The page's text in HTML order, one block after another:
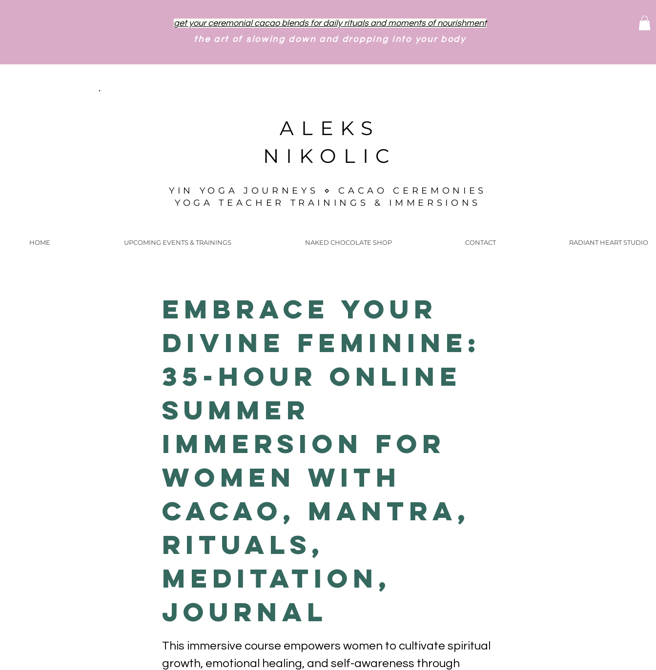
get your ceremonial cacao blends for daily rituals and moments of nourishment
the art of slowing down and dropping into your body
ALEKS
NIKOLIC
YIN YOGA JOURNEYS ⋄ CACAO CEREMONIES
YOGA TEACHER TRAININGS & IMMERSIONS
HOME UPCOMING EVENTS & TRAININGS NAKED CHOCOLATE SHOP CONTACT RADIANT HEART STUDIO
Embrace Your
Divine Feminine:
35-Hour Online
Summer
Immersion for
Women with
Cacao, Mantra,
Rituals,
Meditation,
Journal
This immersive course empowers women to cultivate spiritual
growth, emotional healing, and self-awareness through